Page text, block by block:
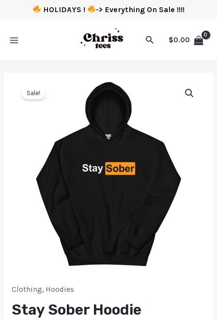
HOLIDAYS ! -> Everything On Sale !!!!
$0.00
Sale!
Clothing, Hoodies
Stay Sober Hoodie